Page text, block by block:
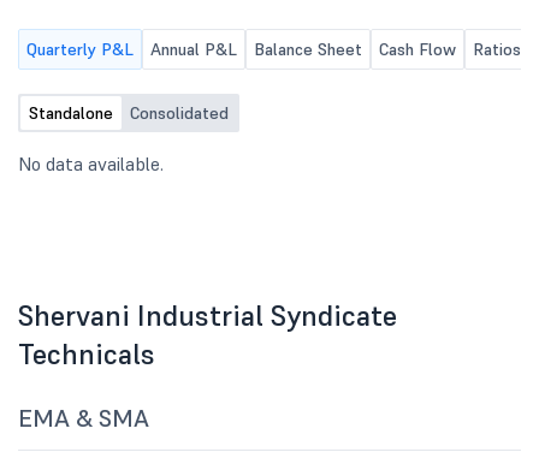
Quarterly P&L Annual P&L Balance Sheet Cash Flow Ratios
Standalone Consolidated
No data available.
Shervani Industrial Syndicate
Technicals
EMA & SMA